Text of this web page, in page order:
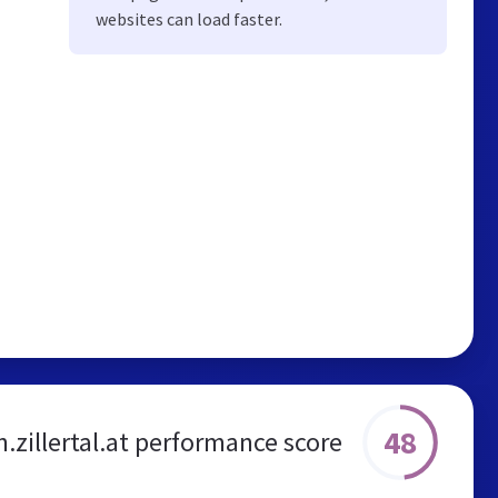
websites can load faster.
performance score 48